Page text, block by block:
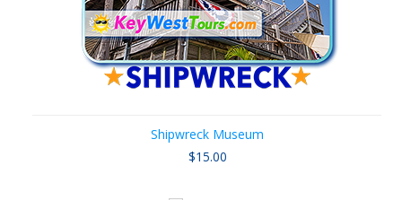
Shipwreck Museum
$15.00